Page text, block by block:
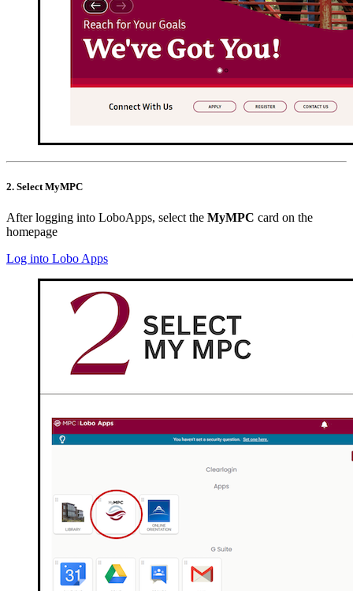
2. Select MyMPC
After logging into LoboApps, select the MyMPC card on the
homepage
Log into Lobo Apps